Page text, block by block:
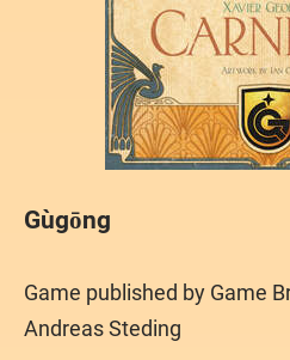
Gùgōng
​Game published by Game
Andreas Steding